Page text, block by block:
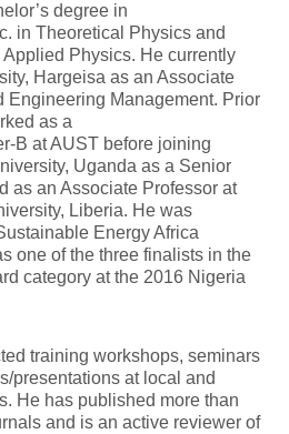
degree in
in Theoretical Physics and
Physics. He currently
Hargeisa as an Associate
Engineering Management. Prior
as a
B at AUST before joining
Uganda as a Senior
as an Associate Professor at
Liberia. He was
Energy Africa
one of the three finalists in the
category at the 2016 Nigeria
training workshops, seminars
presentations at local and
He has published more than
and is an active reviewer of